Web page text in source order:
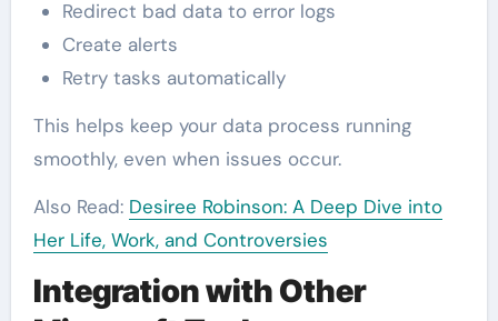
Redirect bad data to error logs
Create alerts
Retry tasks automatically
This helps keep your data process running
smoothly, even when issues occur.
Also Read: Desiree Robinson: A Deep Dive into
Her Life, Work, and Controversies
Integration with Other